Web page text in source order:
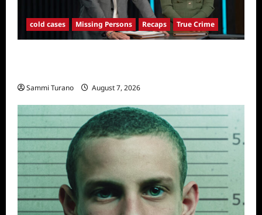
cold cases Missing Persons Recaps True Crime
Sammi Turano August 7, 2026